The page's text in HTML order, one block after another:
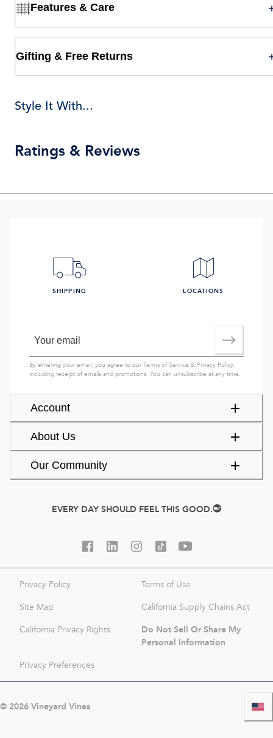
Features & Care
Gifting & Free Returns
Style It With...
Ratings & Reviews
Account
About Us
Our Community
SHIPPING LOCATIONS
By entering your email, you agree to ourTerms of Service & Privacy Policy,
including receipt of emails and promotions. You can unsubscribe at any time.
EVERY DAY SHOULD FEEL THIS GOOD.
Privacy Policy Terms of Use
Site Map California Supply Chains Act
California Privacy Rights
Do Not Sell Or Share My
Personal Information
Privacy Preferences
© 2026Vineyard Vines